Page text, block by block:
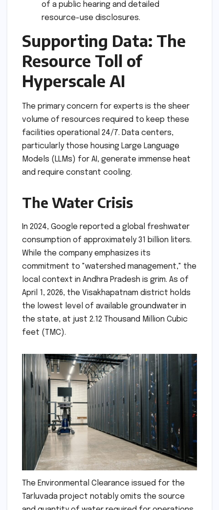
of a public hearing and detailed
resource-use disclosures.
Supporting Data: The
Resource Toll of
Hyperscale AI
The primary concern for experts is the sheer
volume of resources required to keep these
facilities operational 24/7. Data centers,
particularly those housing Large Language
Models (LLMs) for AI, generate immense heat
and require constant cooling.
The Water Crisis
In 2024, Google reported a global freshwater
consumption of approximately 31 billion liters.
While the company emphasizes its
commitment to "watershed management," the
local context in Andhra Pradesh is grim. As of
April 1, 2026, the Visakhapatnam district holds
the lowest level of available groundwater in
the state, at just 2.12 Thousand Million Cubic
feet (TMC).
The Environmental Clearance issued for the
Tarluvada project notably omits the source